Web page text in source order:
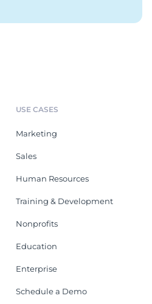
USE CASES
Marketing
Sales
Human Resources
Training & Development
Nonprofits
Education
Enterprise
Schedule a Demo